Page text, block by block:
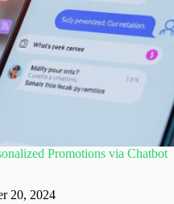
Promotions via Chatbot
20, 2024